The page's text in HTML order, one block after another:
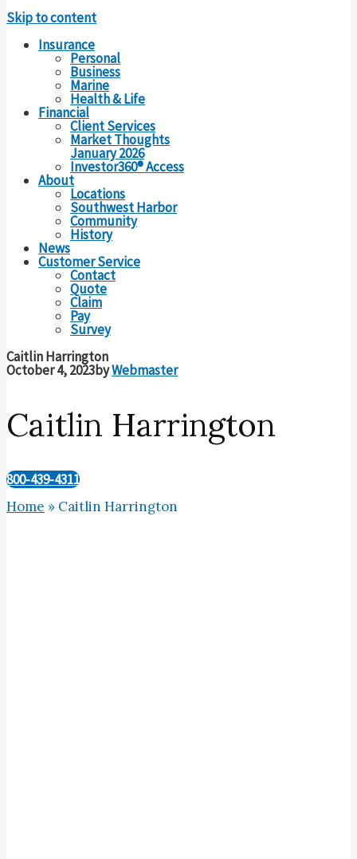
Skip to content
Insurance
Personal
Business
Marine
Health & Life
Financial
Client Services
Market Thoughts
January 2026
Investor360® Access
About
Locations
Southwest Harbor
Community
History
News
Customer Service
Contact
Quote
Claim
Pay
Survey
Caitlin Harrington
October 4, 2023byWebmaster
Caitlin Harrington
800-439-4311
Home » Caitlin Harrington